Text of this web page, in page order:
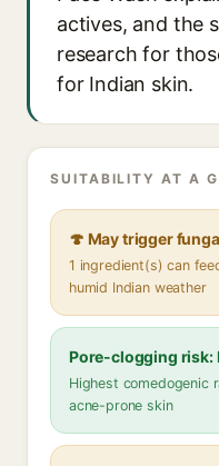
actives, and the
research for
for Indian skin.
SUITABILITY AT A
🍄 May trigger
1 ingredient(s) can
humid Indian weather
Pore-clogging risk:
Highest
acne-prone skin